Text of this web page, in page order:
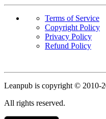
Terms of Service
Copyright Policy
Privacy Policy
Refund Policy
Leanpub is copyright © 2010-
All rights reserved.